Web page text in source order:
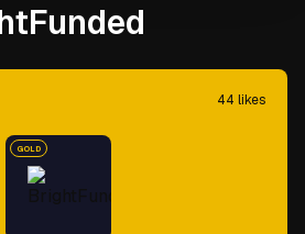
44 likes
GOLD